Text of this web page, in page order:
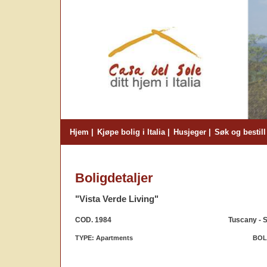
Hjem Kjøpe bolig i Italia Husjeger Søk og
Boligdetaljer
"Vista Verde Living"
COD. 1984 Tuscany -
TYPE: Apartments